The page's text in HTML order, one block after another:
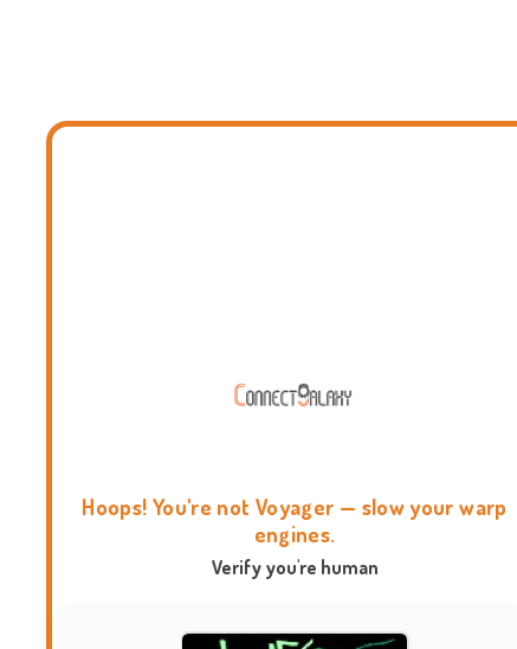
Hoops! You're not Voyager — slow your warp
engines.
Verify you're human